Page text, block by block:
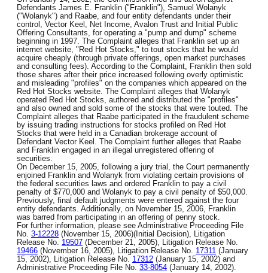
Defendants James E. Franklin ("Franklin"), Samuel Wolanyk
("Wolanyk") and Raabe, and four entity defendants under their
control, Vector Keel, Net Income, Avalon Trust and Initial Public
Offering Consultants, for operating a "pump and dump" scheme
beginning in 1997. The Complaint alleges that Franklin set up an
internet website, "Red Hot Stocks," to tout stocks that he would
acquire cheaply (through private offerings, open market purchases
and consulting fees). According to the Complaint, Franklin then sold
those shares after their price increased following overly optimistic
and misleading "profiles" on the companies which appeared on the
Red Hot Stocks website. The Complaint alleges that Wolanyk
operated Red Hot Stocks, authored and distributed the "profiles"
and also owned and sold some of the stocks that were touted. The
Complaint alleges that Raabe participated in the fraudulent scheme
by issuing trading instructions for stocks profiled on Red Hot
Stocks that were held in a Canadian brokerage account of
Defendant Vector Keel. The Complaint further alleges that Raabe
and Franklin engaged in an illegal unregistered offering of
securities.
On December 15, 2005, following a jury trial, the Court permanently
enjoined Franklin and Wolanyk from violating certain provisions of
the federal securities laws and ordered Franklin to pay a civil
penalty of $770,000 and Wolanyk to pay a civil penalty of $50,000.
Previously, final default judgments were entered against the four
entity defendants. Additionally, on November 15, 2006, Franklin
was barred from participating in an offering of penny stock.
For further information, please see Administrative Proceeding File
No. 3-12228 (November 15, 2006)(Initial Decision), Litigation
Release No. 19507 (December 21, 2005), Litigation Release No.
19466 (November 16, 2005), Litigation Release No. 17311 (January
15, 2002), Litigation Release No. 17312 (January 15, 2002) and
Administrative Proceeding File No. 33-8054 (January 14, 2002).